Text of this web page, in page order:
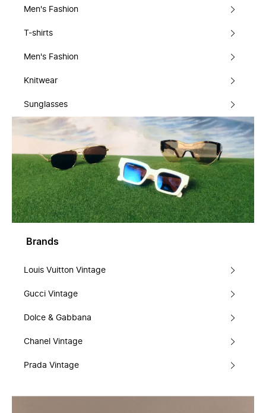
Men's Fashion
T-shirts
Men's Fashion
Knitwear
Sunglasses
Brands
Louis Vuitton Vintage
Gucci Vintage
Dolce & Gabbana
Chanel Vintage
Prada Vintage